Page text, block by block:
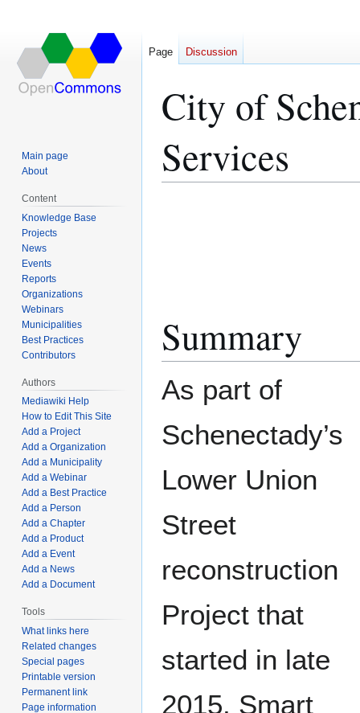
City of
Services
Summary
As part of
Schenectady’s
Lower Union
Street
reconstruction
Project that
started in late
2015, Smart
Page Discussion
Main page
About
Content
Knowledge Base
Projects
News
Events
Reports
Organizations
Webinars
Municipalities
Best Practices
Contributors
Authors
Mediawiki Help
How to Edit This Site
Add a Project
Add a Organization
Add a Municipality
Add a Webinar
Add a Best Practice
Add a Person
Add a Chapter
Add a Product
Add a Event
Add a News
Add a Document
Tools
What links here
Related changes
Special pages
Printable version
Permanent link
Page information